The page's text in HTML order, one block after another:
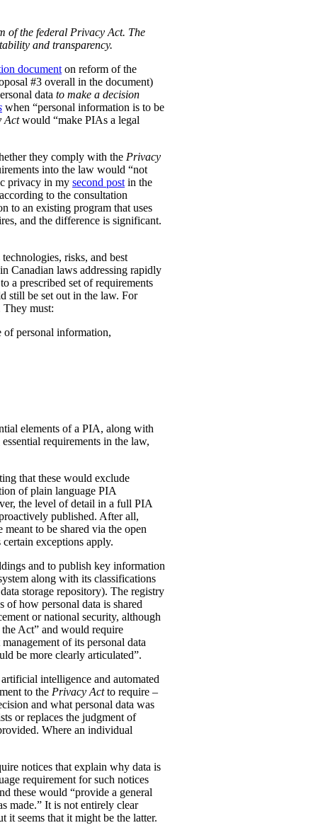
of the federal Privacy Act. The
and transparency.
document on reform of the
#3 overall in the document)
data to make a decision
when “personal information is to be
Actwould “make PIAs a legal
they comply with the Privacy
into the law would “not
privacy in my second post in the
to the consultation
to an existing program that uses
and the difference is significant.
risks, and best
Canadian laws addressing rapidly
a prescribed set of requirements
still be set out in the law. For
They must:
of personal information,
elements of a PIA, along with
requirements in the law,
that these would exclude
of plain language PIA
the level of detail in a full PIA
published. After all,
to be shared via the open
certain exceptions apply.
and to publish key information
along with its classifications
storage repository). The registry
how personal data is shared
or national security, although
Act” and would require
of its personal data
be more clearly articulated”.
intelligence and automated
to the Privacy Actto require –
and what personal data was
or replaces the judgment of
Where an individual
notices that explain why data is
requirement for such notices
these would “provide a general
made.” It is not entirely clear
seems that it might be the latter.